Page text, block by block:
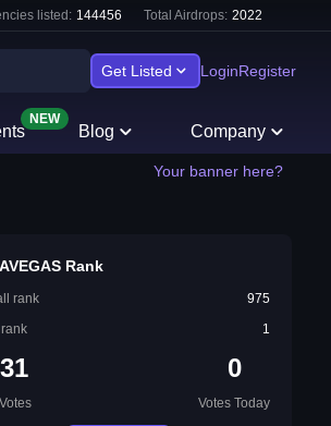
listed: 144456 Total Airdrops: 2022
Get Listed LoginRegister
NEW
Blog Company
Your banner here?
Rank
rank
975
1
0
Votes Today